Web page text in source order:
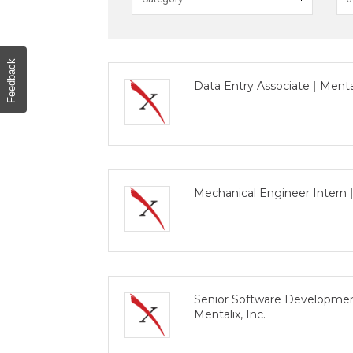
Data Entry Associate
Mechanical Engineer Intern |
Senior Software
Mentalix, Inc.
Feedback